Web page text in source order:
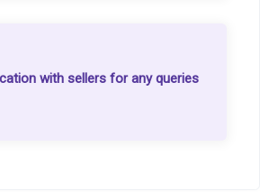
with sellers for any queries